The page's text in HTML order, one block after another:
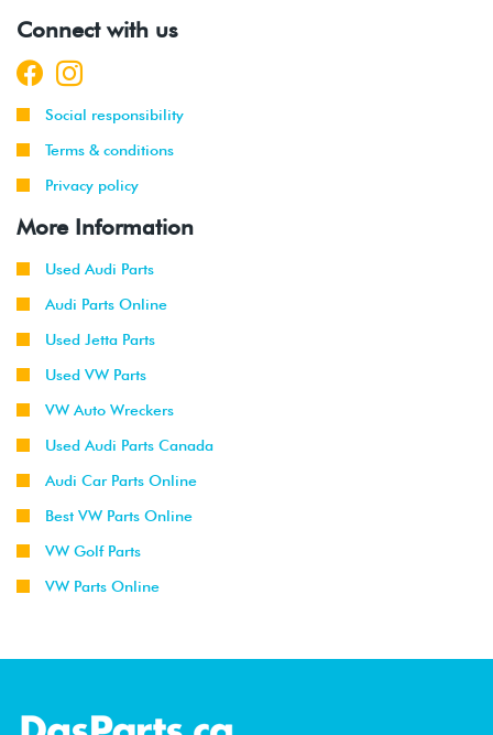
Connect with us
Social responsibility
Terms & conditions
Privacy policy
More Information
Used Audi Parts
Audi Parts Online
Used Jetta Parts
Used VW Parts
VW Auto Wreckers
Used Audi Parts Canada
Audi Car Parts Online
Best VW Parts Online
VW Golf Parts
VW Parts Online